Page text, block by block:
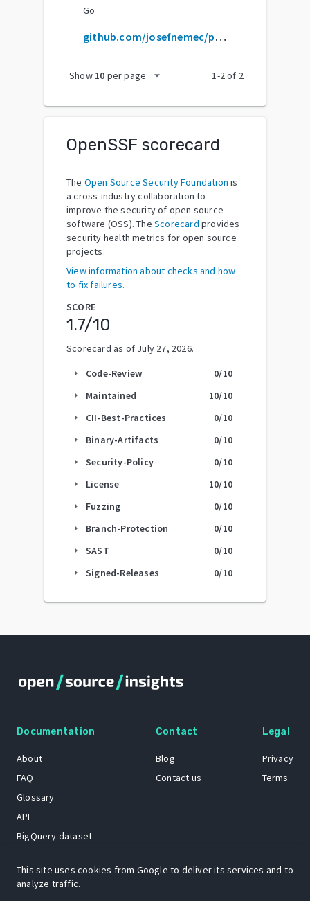
Go
github.com/josefnemec/playnite
Show 10 per page arrow_drop_down 1-2of 2
OpenSSF scorecard
The Open Source Security Foundation is
a cross-industry collaboration to
improve the security of open source
software (OSS). The Scorecard provides
security health metrics for open source
projects.
View information about checks and how
to fix failures.
SCORE
1.7/10
Scorecard as of July 27, 2026.
arrow_right Code-Review 0/10
arrow_right Maintained 10/10
arrow_right CII-Best-Practices 0/10
arrow_right Binary-Artifacts 0/10
arrow_right Security-Policy 0/10
arrow_right License 10/10
arrow_right Fuzzing 0/10
arrow_right Branch-Protection 0/10
arrow_right SAST 0/10
arrow_right Signed-Releases 0/10
Documentation
About
FAQ
Glossary
API
BigQuery dataset
Contact
Blog
Contact us
Legal
Privacy
Terms
This site uses cookies from Google to deliver its services and to
analyze traffic.